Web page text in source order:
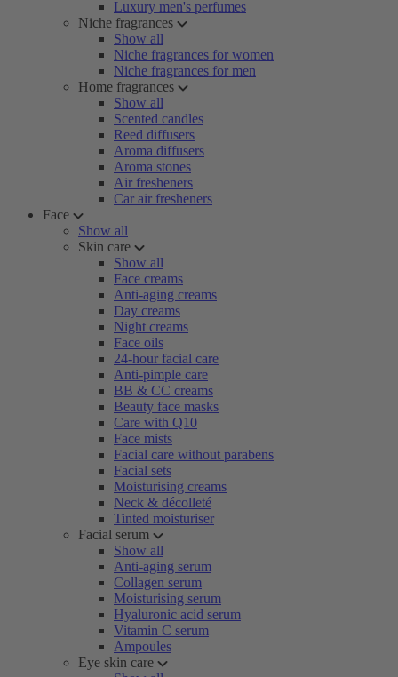
Luxury men's perfumes
Niche fragrances
Show all
Niche fragrances for women
Niche fragrances for men
Home fragrances
Show all
Scented candles
Reed diffusers
Aroma diffusers
Aroma stones
Air fresheners
Car air fresheners
Face
Show all
Skin care
Show all
Face creams
Anti-aging creams
Day creams
Night creams
Face oils
24-hour facial care
Anti-pimple care
BB & CC creams
Beauty face masks
Care with Q10
Face mists
Facial care without parabens
Facial sets
Moisturising creams
Neck & décolleté
Tinted moisturiser
Facial serum
Show all
Anti-aging serum
Collagen serum
Moisturising serum
Hyaluronic acid serum
Vitamin C serum
Ampoules
Eye skin care